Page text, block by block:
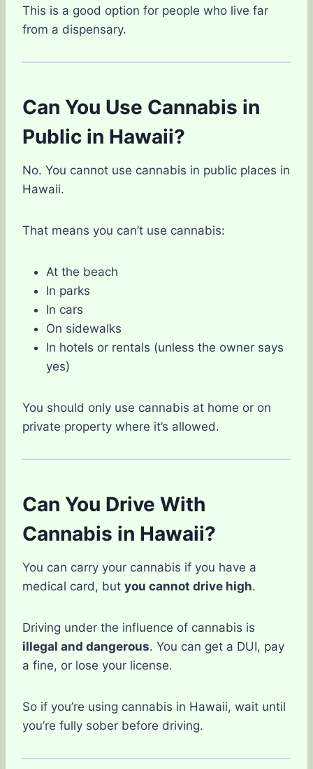
This is a good option for people who live far
from a dispensary.
Can You Use Cannabis in
Public in Hawaii?
No. You cannot use cannabis in public places in
Hawaii.
That means you can’t use cannabis:
At the beach
In parks
In cars
On sidewalks
In hotels or rentals (unless the owner says
yes)
You should only use cannabis at home or on
private property where it’s allowed.
Can You Drive With
Cannabis in Hawaii?
You can carry your cannabis if you have a
medical card, but you cannot drive high.
Driving under the influence of cannabis is
illegal and dangerous. You can get a DUI, pay
a fine, or lose your license.
So if you’re using cannabis in Hawaii, wait until
you’re fully sober before driving.